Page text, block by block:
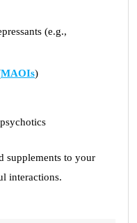
(e.g.,
MAOIs)
supplements to your
interactions.